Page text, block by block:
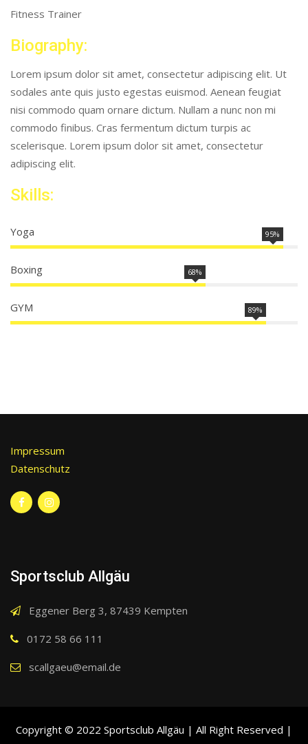
Fitness Trainer
Biography:
Lorem ipsum dolor sit amet, consectetur adipiscing elit. Ut
sodales ante quis justo egestas euismod. Aenean feugiat
nisi commodo quam ornare dictum. Nullam a nunc non mi
commodo finibus. Cras fermentum dictum turpis ac
scelerisque. Lorem ipsum dolor sit amet, consectetur
adipiscing elit.
Skills:
Yoga 95%
Boxing 68%
GYM 89%
Impressum
Datenschutz
Sportsclub Allgäu
Eggener Berg 3, 87439 Kempten
0172 58 66 111
scallgaeu@email.de
Copyright © 2022 Sportsclub Allgäu | All Right Reserved |